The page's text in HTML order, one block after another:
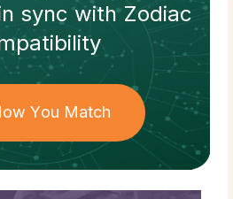
sync withZodiac
You Match